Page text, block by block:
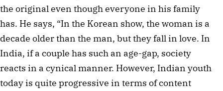
the original even though everyone in his family
has. He says, “In the Korean show, the woman is a
decade older than the man, but they fall in love. In
India, if a couple has such an age-gap, society
reacts in a cynical manner. However, Indian youth
today is quite progressive in terms of content